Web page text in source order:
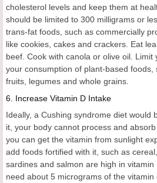
cholesterol levels and keep them at
should be limited to 300 milligrams or
trans-fat foods, such as commercially
like cookies, cakes and crackers. Eat
beef. Cook with canola or olive oil.
your consumption of plant-based foods,
fruits, legumes and whole grains.
6. Increase Vitamin D Intake
Ideally, a Cushing syndrome diet would
it, your body cannot process and
you can get the vitamin from sunlight
add foods fortified with it, such as
sardines and salmon are high in
need about 5 micrograms of the